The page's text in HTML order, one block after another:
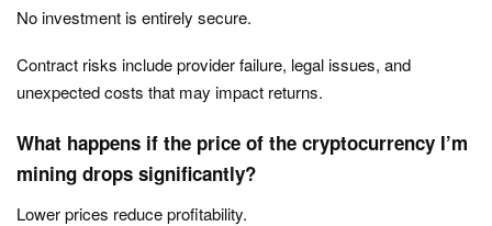
No investment is entirely secure.
Contract risks include provider failure, legal issues, and
unexpected costs that may impact returns.
What happens if the price of the cryptocurrency I’m
mining drops significantly?
Lower prices reduce profitability.